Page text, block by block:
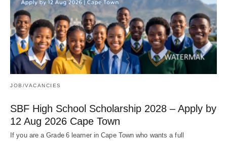
JOB/VACANCIES
SBF High School Scholarship 2028 – Apply by
12 Aug 2026 Cape Town
If you are a Grade 6 learner in Cape Town who wants a full